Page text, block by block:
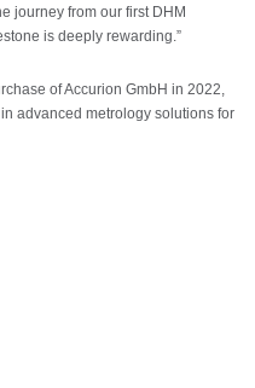
journey from our first DHM
is deeply rewarding.”
of Accurion GmbH in 2022,
advanced metrology solutions for